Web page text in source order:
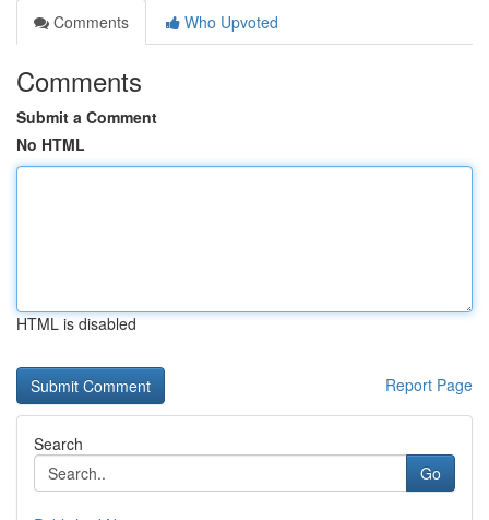
Comments
Who Upvoted
Comments
Submit a Comment
No HTML
HTML is disabled
Report Page
Search
Go